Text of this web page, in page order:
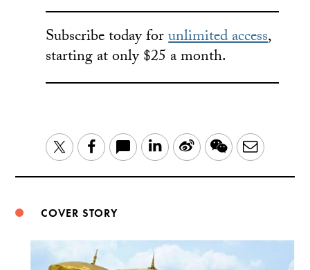
Subscribe today forunlimited access,
starting at only $25 a month.
TwitterFacebook LinkedIn
Sina WeChatEmail
COVER STORY